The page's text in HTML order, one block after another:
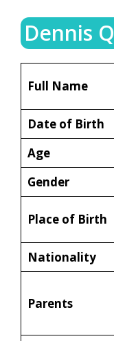
Dennis
Full Name
Date of Birth
Age
Gender
Place of Birth
Nationality
Parents